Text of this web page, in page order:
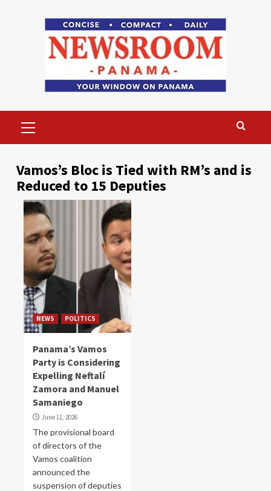
Menu
Vamos’s Bloc is Tied with RM’s and is
Reduced to 15 Deputies
NEWS POLITICS
Panama’s Vamos
Party is Considering
Expelling Neftalí
Zamora and Manuel
Samaniego
June 11, 2026
The provisional board
of directors of the
Vamos coalition
announced the
suspension of deputies